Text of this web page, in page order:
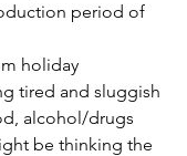
period of
holiday
tired and sluggish
alcohol/drugs
be thinking the